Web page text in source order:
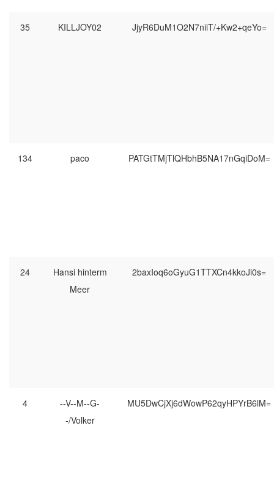
35 KILLJOY02 JjyR6DuM1O2N7niiT/+Kw2+qeYo=
134 paco PATGtTMjTlQHbhB5NA17nGqiDoM=
24
Hansi hinterm
Meer
2baxIoq6oGyuG1TTXCn4kkoJi0s=
4
--V--M--G-
-/Volker
MU5DwCjXj6dWowP62qyHPYrB6lM=